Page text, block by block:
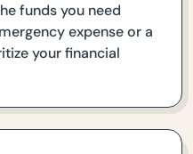
funds you need
expense or a
your financial